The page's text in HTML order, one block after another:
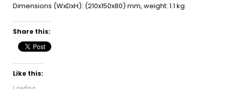
Dimensions (WxDxH): (210x150x80) mm, weight: 1.1 kg
Share this:
Like this: